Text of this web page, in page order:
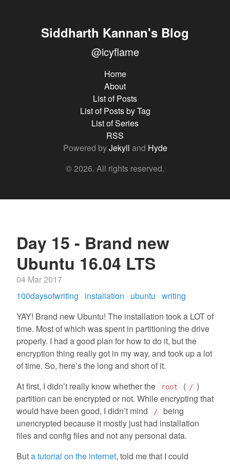
Siddharth Kannan's Blog
@icyflame
Home
About
List of Posts
List of Posts by Tag
List of Series
RSS
Powered byJekyll and Hyde
© 2026. All rights reserved.
Day 15 - Brand new
Ubuntu 16.04 LTS
04 Mar 2017
100daysofwriting · installation · ubuntu · writing
YAY! Brand new Ubuntu! The installation took a LOT of
time. Most of which was spent in partitioning the drive
properly. I had a good plan for how to do it, but the
encryption thing really got in my way, and took up a lot
of time. So, here’s the long and short of it.
At first, I didn’t really know whether the
root ( / )
partition can be encrypted or not. While encrypting that
would have been good, I didn’t mind
/
being
unencrypted because it mostly just had installation
files and config files and not any personal data.
Buta tutorial on the internet, told me that I could